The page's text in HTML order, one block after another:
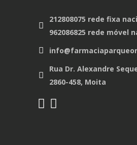
212808075 rede fixa
962086825 rede móvel
Rua Dr. Alexandre
2860-458, Moita